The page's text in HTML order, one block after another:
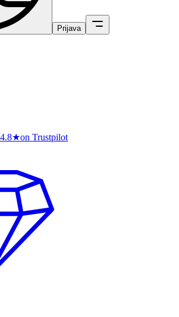
Prijava
4.8★on Trustpilot